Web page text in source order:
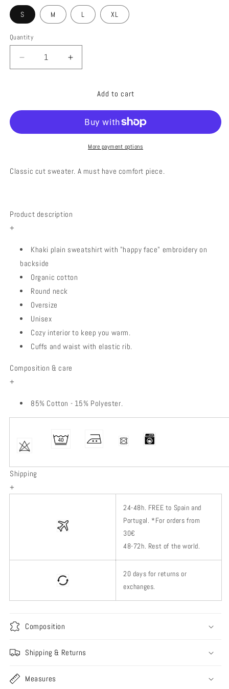
S M L XL
Quantity
Decrease
quantity
Increase
quantity
HAPPYAdd to cart
More payment options
Classic cut sweater. A must have comfort piece.
Product description
+
Khaki plain sweatshirt with "happy face" embroidery on
backside
Organic cotton
Round neck
Oversize
Unisex
Cozy interior to keep you warm.
Cuffs and waist with elastic rib.
Composition & care
+
85% Cotton - 15% Polyester.
Shipping
+
24-48h. FREE to Spain and
Portugal. *For orders from
30€
48-72h. Rest of the world.
20 days for returns or
exchanges.
Composition
Shipping & Returns
Measures